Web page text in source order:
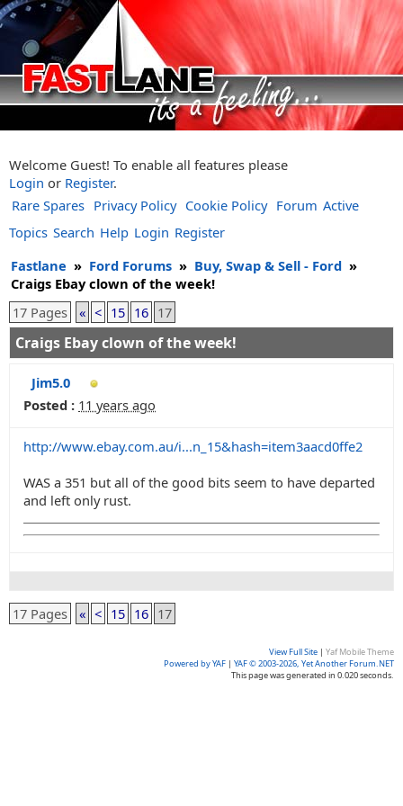
Welcome Guest! To enable all features please
Login or Register.
Rare Spares Privacy Policy Cookie Policy Forum Active
Topics Search Help Login Register
Fastlane » Ford Forums » Buy, Swap & Sell - Ford »
Craigs Ebay clown of the week!
17 Pages
« < 15 16 17
Craigs Ebay clown of the week!
Jim5.0
Posted : 11 years ago
http://www.ebay.com.au/i...n_15&hash=item3aacd0ffe2
WAS a 351 but all of the good bits seem to have departed
and left only rust.
17 Pages « < 15 16 17
View Full Site | Yaf Mobile Theme
Powered by YAF | YAF © 2003-2026, Yet Another Forum.NET
This page was generated in 0.020 seconds.